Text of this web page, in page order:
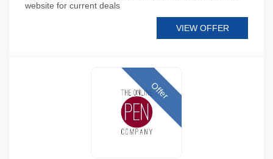
website for current deals
VIEW OFFER
Offer